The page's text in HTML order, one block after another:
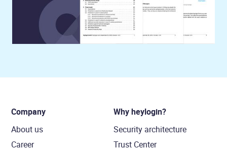
Company
About us
Career
Why heylogin?
Security architecture
Trust Center